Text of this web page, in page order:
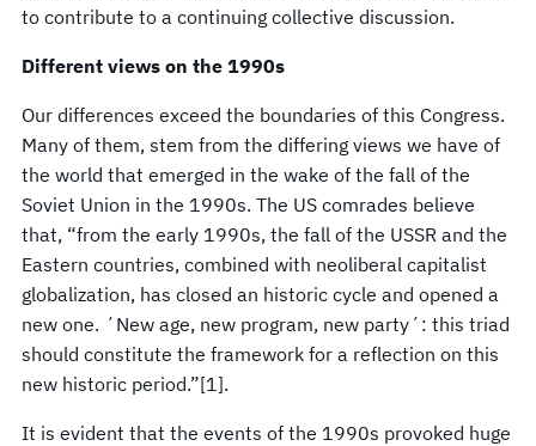
to contribute to a continuing collective discussion.
Different views on the 1990s
Our differences exceed the boundaries of this Congress.
Many of them, stem from the differing views we have of
the world that emerged in the wake of the fall of the
Soviet Union in the 1990s. The US comrades believe
that, “from the early 1990s, the fall of the USSR and the
Eastern countries, combined with neoliberal capitalist
globalization, has closed an historic cycle and opened a
new one. ´New age, new program, new party´: this triad
should constitute the framework for a reflection on this
new historic period.”[1].
It is evident that the events of the 1990s provoked huge